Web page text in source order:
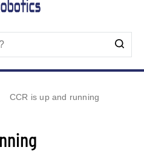
CCR is up and running